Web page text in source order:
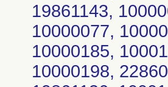
19861143,
10000077,
10000185,
10000198,